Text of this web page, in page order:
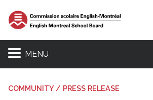
MENU
COMMUNITY / PRESS RELEASE